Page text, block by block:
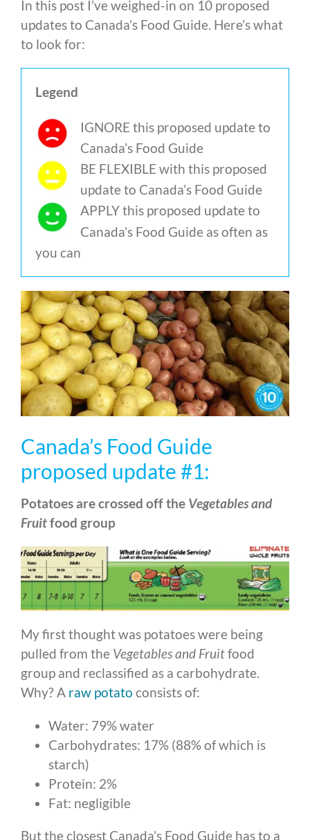
In this post I’ve weighed-in on 10 proposed
updates to Canada’s Food Guide. Here’s what
to look for:
Legend
IGNORE this proposed update to
Canada’s Food Guide
BE FLEXIBLE with this proposed
update to Canada’s Food Guide
APPLY this proposed update to
Canada’s Food Guide as often as
you can
Canada’s Food Guide
proposed update #1:
Potatoes are crossed off the Vegetables and
Fruitfood group
My first thought was potatoes were being
pulled from the Vegetables and Fruitfood
group and reclassified as a carbohydrate.
Why? A raw potato consists of:
Water: 79% water
Carbohydrates: 17% (88% of which is
starch)
Protein: 2%
Fat: negligible
But the closest Canada’s Food Guide has to a